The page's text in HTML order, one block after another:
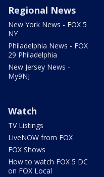
Regional News
New York News - FOX 5
NY
Philadelphia News - FOX
29 Philadelphia
New Jersey News -
My9NJ
Watch
TV Listings
LiveNOW from FOX
FOX Shows
How to watch FOX 5 DC
on FOX Local